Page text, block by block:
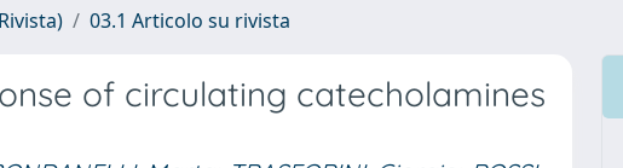
03.1 Articolo su rivista
of circulating catecholamines